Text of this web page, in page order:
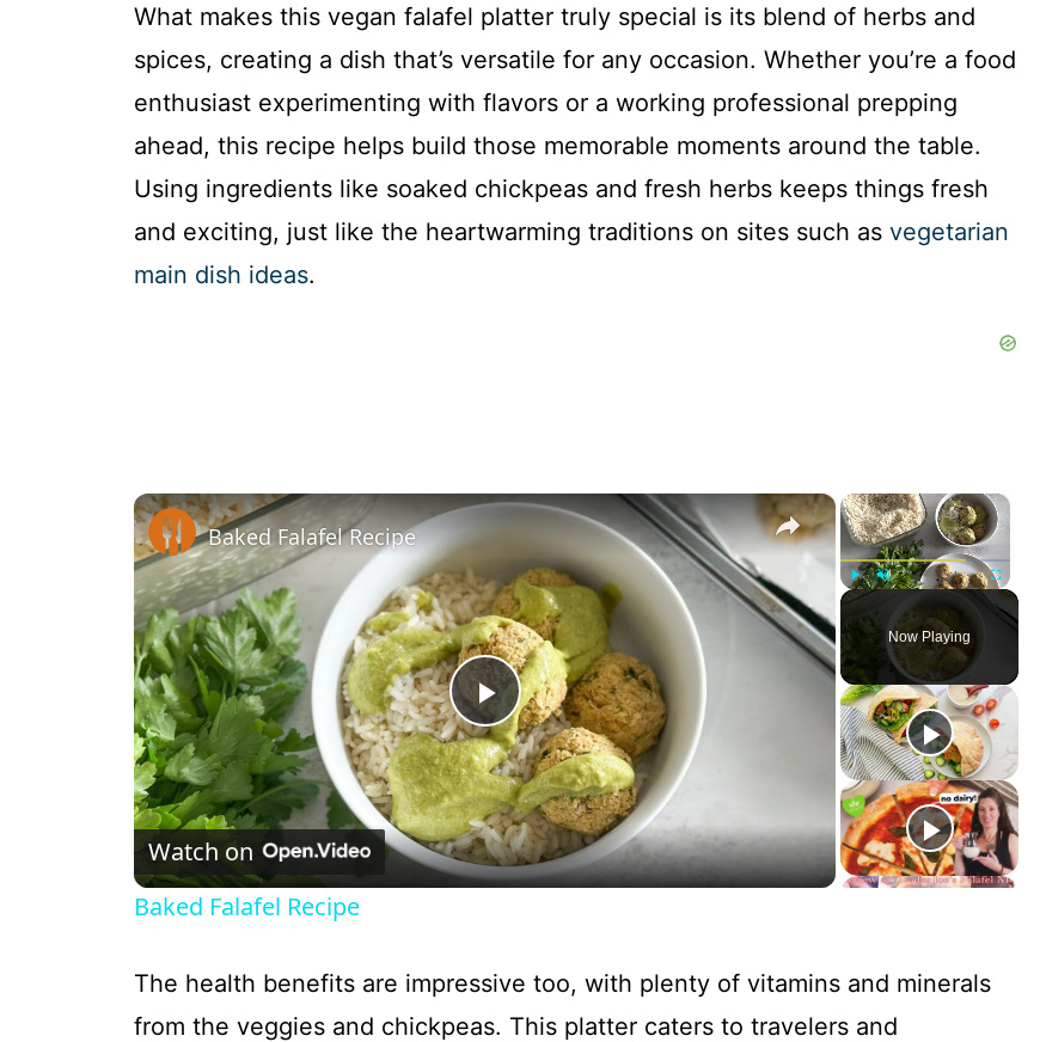
What makes this vegan falafel platter truly special is its blend of herbs and
spices, creating a dish that’s versatile for any occasion. Whether you’re a food
enthusiast experimenting with flavors or a working professional prepping
ahead, this recipe helps build those memorable moments around the table.
Using ingredients like soaked chickpeas and fresh herbs keeps things fresh
and exciting, just like the heartwarming traditions on sites such as vegetarian
main dish ideas.
×
Play Fullscreen
Now Playing
×
P
l
a
V
Baked Falafel Recipe
Watch on
Baked Falafel Recipe
The health benefits are impressive too, with plenty of vitamins and minerals
from the veggies and chickpeas. This platter caters to travelers and